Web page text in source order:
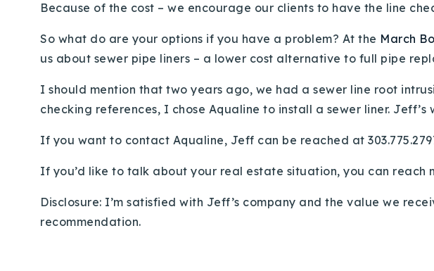
Because of the cost – we encourage our clients to have the line
So what do are your options if you have a problem? At the March
us about sewer pipe liners – a lower cost alternative to full pipe
I should mention that two years ago, we had a sewer line root
checking references, I chose Aqualine to install a sewer liner.
If you want to contact Aqualine, Jeff can be reached at
If you’d like to talk about your real estate situation, you can reach
Disclosure: I’m satisfied with Jeff’s company and the value we
recommendation.